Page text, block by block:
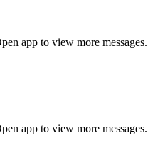
app to view more messages.
app to view more messages.